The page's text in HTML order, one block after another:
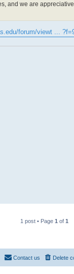
and we are
forum/viewt ...
1 post • Page 1of 1
Delete
Contact us